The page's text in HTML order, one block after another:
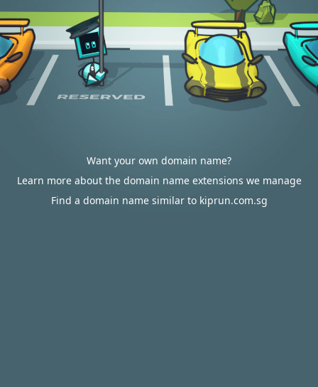
Want your own domain name?
Learn more about the domain name extensions we manage
Find a domain name similar to kiprun.com.sg